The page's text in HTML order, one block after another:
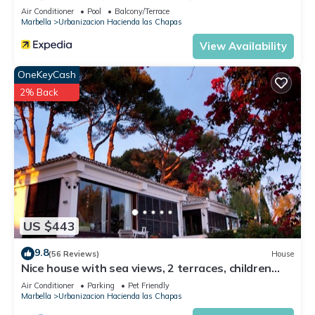
Urbanizacion Hacienda las Chapas, such as places to visit
and things to do nearby, you can check below to learn more.
Air Conditioner Pool
Balcony/Terrace
Marbella
Urbanizacion Hacienda las Chapas
View Availability
US $443
OneKeyCash
2% Back
9.8(56 Reviews) House
Nice house with sea views, 2 terraces, children
and pets welcome, pool
Air Conditioner Parking
Pet Friendly
Marbella
Urbanizacion Hacienda las Chapas